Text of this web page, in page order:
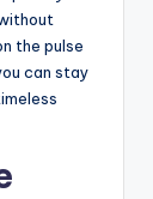
the pulse
can stay